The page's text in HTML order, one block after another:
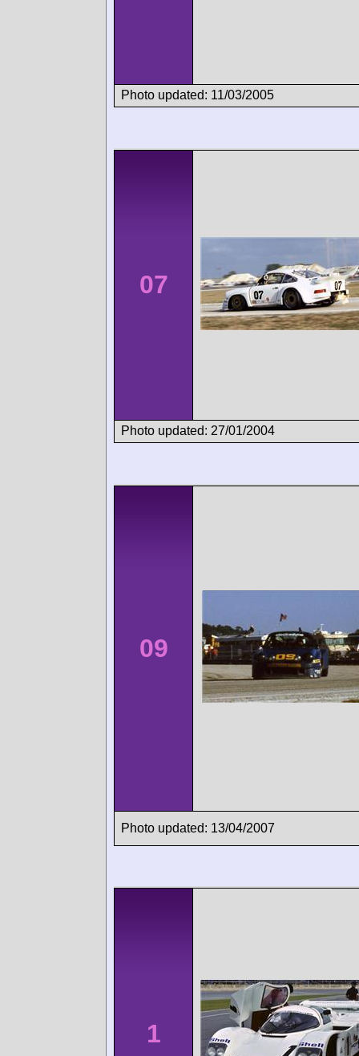
Photo updated: 11/03/2005
07
Photo updated: 27/01/2004
09
Photo updated: 13/04/2007
1